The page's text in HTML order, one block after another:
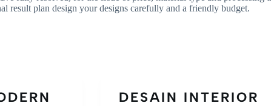
result plan design your designs carefully and a friendly budget.
DESAIN INTERIOR